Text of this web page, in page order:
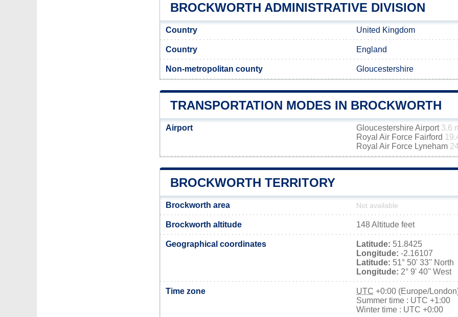
BROCKWORTH ADMINISTRATIVE DIVISION
Country United Kingdom
Country England
Non-metropolitan county Gloucestershire
TRANSPORTATION MODES IN BROCKWORTH
Airport Gloucestershire Airport 3.6
Royal Air Force Fairford
Royal Air Force Lyneham
BROCKWORTH TERRITORY
Brockworth area Not available
Brockworth altitude 148 Altitude feet
Geographical coordinates Latitude: 51.8425
Longitude: -2.16107
Latitude: 51° 50' 33'' North
Longitude: 2° 9' 40'' West
Time zone UTC +0:00 (Europe/
Summer time : UTC +1:00
Winter time : UTC +0:00